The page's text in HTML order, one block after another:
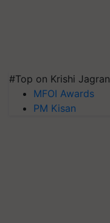
#Top on Krishi Jagran
MFOI Awards
PM Kisan